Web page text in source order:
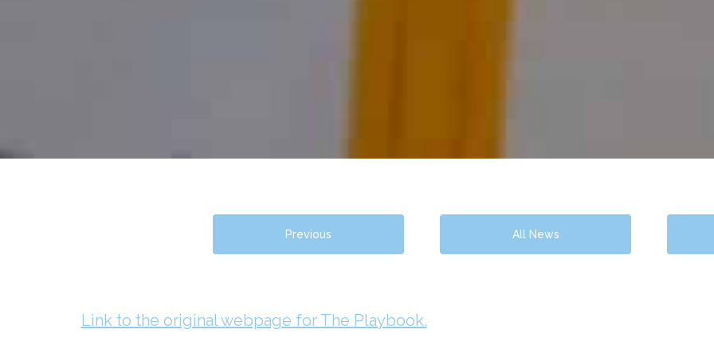
Previous All News
Link to the original webpage for The Playbook.